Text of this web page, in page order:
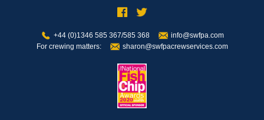
+44 (0)1346 585 367/585 368
info@swfpa.com
For crewing matters:
sharon@swfpacrewservices.com